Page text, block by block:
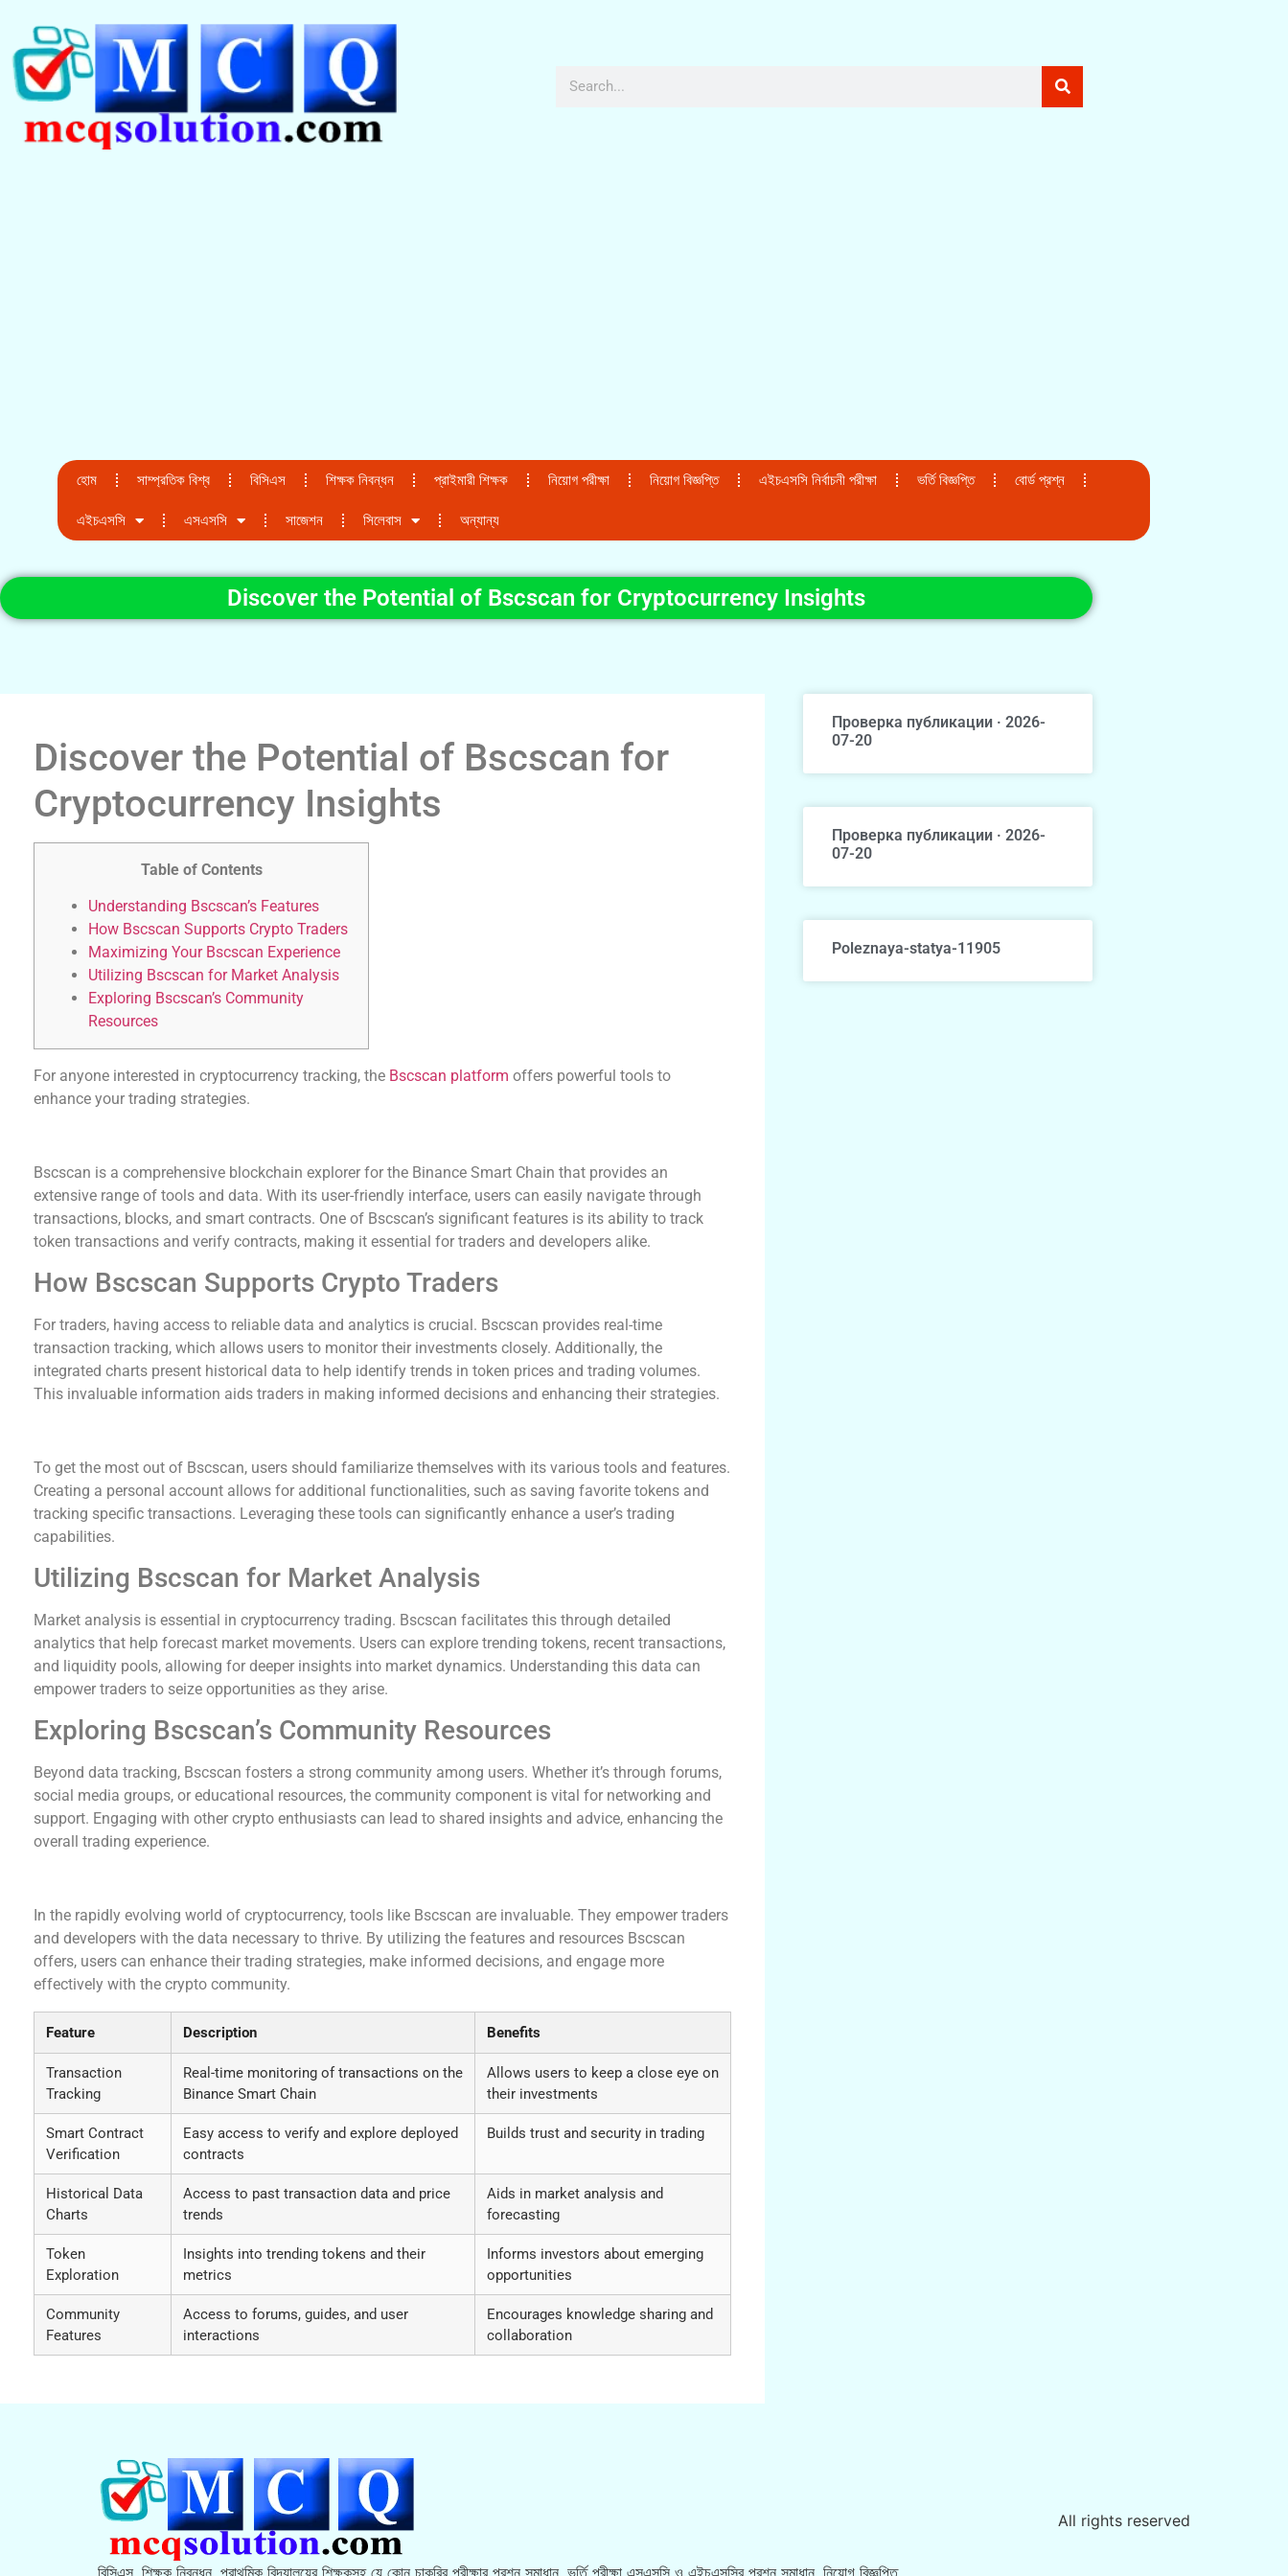
হোম সাম্প্রতিক বিশ্ব বিসিএস শিক্ষক নিবন্ধন প্রাইমারী শিক্ষক নিয়োগ পরীক্ষা নিয়োগ বিজ্ঞপ্তি এইচএসসি নির্বাচনী পরীক্ষা ভর্তি বিজ্ঞপ্তি বোর্ড প্রশ্ন
এইচএসসি এসএসসি সাজেশন সিলেবাস অন্যান্য
Discover the Potential of Bscscan for Cryptocurrency Insights
Discover the Potential of Bscscan for
Cryptocurrency Insights
Table of Contents
Understanding Bscscan’s Features
How Bscscan Supports Crypto Traders
Maximizing Your Bscscan Experience
Utilizing Bscscan for Market Analysis
Exploring Bscscan’s Community
Resources
For anyone interested in cryptocurrency tracking, the Bscscan platform offers powerful tools to
enhance your trading strategies.
Bscscan is a comprehensive blockchain explorer for the Binance Smart Chain that provides an
extensive range of tools and data. With its user-friendly interface, users can easily navigate through
transactions, blocks, and smart contracts. One of Bscscan’s significant features is its ability to track
token transactions and verify contracts, making it essential for traders and developers alike.
How Bscscan Supports Crypto Traders
For traders, having access to reliable data and analytics is crucial. Bscscan provides real-time
transaction tracking, which allows users to monitor their investments closely. Additionally, the
integrated charts present historical data to help identify trends in token prices and trading volumes.
This invaluable information aids traders in making informed decisions and enhancing their strategies.
To get the most out of Bscscan, users should familiarize themselves with its various tools and features.
Creating a personal account allows for additional functionalities, such as saving favorite tokens and
tracking specific transactions. Leveraging these tools can significantly enhance a user’s trading
capabilities.
Utilizing Bscscan for Market Analysis
Market analysis is essential in cryptocurrency trading. Bscscan facilitates this through detailed
analytics that help forecast market movements. Users can explore trending tokens, recent transactions,
and liquidity pools, allowing for deeper insights into market dynamics. Understanding this data can
empower traders to seize opportunities as they arise.
Exploring Bscscan’s Community Resources
Beyond data tracking, Bscscan fosters a strong community among users. Whether it’s through forums,
social media groups, or educational resources, the community component is vital for networking and
support. Engaging with other crypto enthusiasts can lead to shared insights and advice, enhancing the
overall trading experience.
In the rapidly evolving world of cryptocurrency, tools like Bscscan are invaluable. They empower traders
and developers with the data necessary to thrive. By utilizing the features and resources Bscscan
offers, users can enhance their trading strategies, make informed decisions, and engage more
effectively with the crypto community.
Feature Description Benefits
Transaction
Tracking
Real-time monitoring of transactions on the
Binance Smart Chain
Allows users to keep a close eye on
their investments
Smart Contract
Verification
Easy access to verify and explore deployed
contracts
Builds trust and security in trading
Historical Data
Charts
Access to past transaction data and price
trends
Aids in market analysis and
forecasting
Token
Exploration
Insights into trending tokens and their
metrics
Informs investors about emerging
opportunities
Community
Features
Access to forums, guides, and user
interactions
Encourages knowledge sharing and
collaboration
Проверка публикации · 2026-
07-20
Проверка публикации · 2026-
07-20
Poleznaya-statya-11905
বিসিএস, শিক্ষক নিবন্ধন, প্রাথমিক বিদ্যালয়ের শিক্ষকসহ যে কোন চাকরির পরীক্ষার প্রশ্ন সমাধান, ভর্তি পরীক্ষা এসএসসি ও এইচএসসির প্রশ্ন সমাধান, নিয়োগ বিজ্ঞপ্তি
All rights reserved